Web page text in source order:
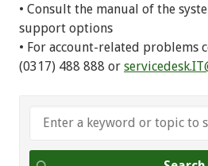
• Consult the manual of the
support options
• For account-related problems
(0317) 488 888 or